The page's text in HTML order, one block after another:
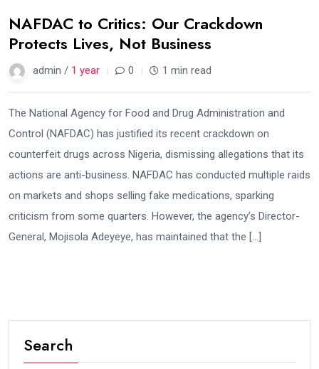
NAFDAC to Critics: Our Crackdown
Protects Lives, Not Business
admin / 1 year 0 1 min read
The National Agency for Food and Drug Administration and
Control (NAFDAC) has justified its recent crackdown on
counterfeit drugs across Nigeria, dismissing allegations that its
actions are anti-business. NAFDAC has conducted multiple raids
on markets and shops selling fake medications, sparking
criticism from some quarters. However, the agency’s Director-
General, Mojisola Adeyeye, has maintained that the […]
Search